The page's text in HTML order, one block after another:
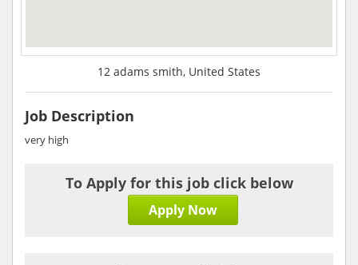
12 adams smith, United States
Job Description
very high
To Apply for this job click below
Apply Now